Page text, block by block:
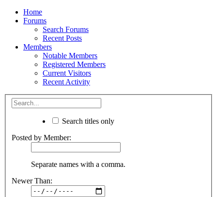
Home
Forums
Search Forums
Recent Posts
Members
Notable Members
Registered Members
Current Visitors
Recent Activity
Search titles only
Posted by Member:
Separate names with a comma.
Newer Than: